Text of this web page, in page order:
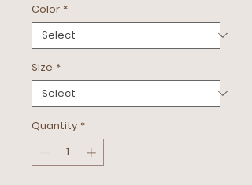
Color *
Size *
Quantity *